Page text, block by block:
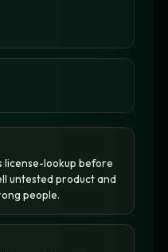
license-lookup before
untested product and
people.